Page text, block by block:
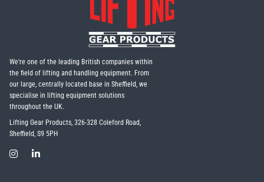
We're one of the leading British companies within
the field of lifting and handling equipment. From
our large, centrally located base in Sheffield, we
specialise in lifting equipment solutions
throughout the UK.
Lifting Gear Products, 326-328 Coleford Road,
Sheffield, S9 5PH